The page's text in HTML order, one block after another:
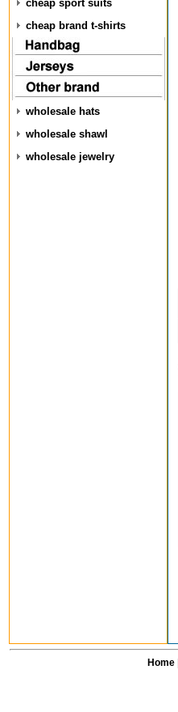
cheap sport suits
cheap brand t-shirts
wholesale hats
wholesale shawl
wholesale jewelry
Home|